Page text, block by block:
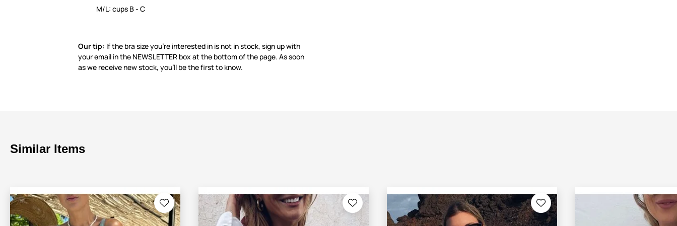
M/L: cups B - C
Our tip: If the bra size you’re interested in is not in stock, sign up with
your email in the NEWSLETTER box at the bottom of the page. As soon
as we receive new stock, you’ll be the first to know.
Similar Items